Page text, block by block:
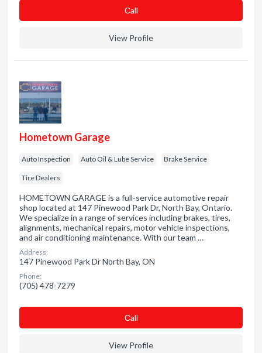
Сall
View Profile
Hometown Garage
Auto Inspection Auto Oil & Lube Service Brake Service
Tire Dealers
HOMETOWN GARAGE is a full-service automotive repair
shop located at 147 Pinewood Park Dr, North Bay, Ontario.
We specialize in a range of services including brakes, tires,
alignments, mechanical repairs, motor vehicle inspections,
and air conditioning maintenance. With our team …
Address:
147 Pinewood Park Dr North Bay, ON
Phone:
(705) 478-7279
Сall
View Profile